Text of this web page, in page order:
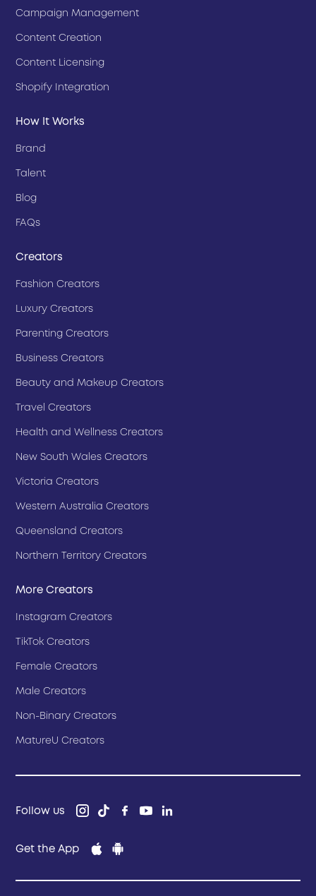
Campaign Management
Content Creation
Content Licensing
Shopify Integration
How It Works
Brand
Talent
Blog
FAQs
Creators
Fashion Creators
Luxury Creators
Parenting Creators
Business Creators
Beauty and Makeup Creators
Travel Creators
Health and Wellness Creators
New South Wales Creators
Victoria Creators
Western Australia Creators
Queensland Creators
Northern Territory Creators
More Creators
Instagram Creators
TikTok Creators
Female Creators
Male Creators
Non-Binary Creators
MatureU Creators
Follow us
Get the App